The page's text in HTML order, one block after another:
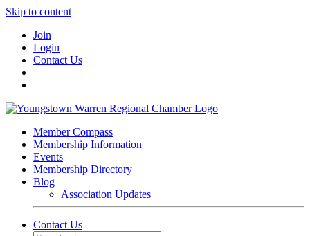
Skip to content
Join
Login
Contact Us
Member Compass
Membership Information
Events
Membership Directory
Blog
Association Updates
Contact Us